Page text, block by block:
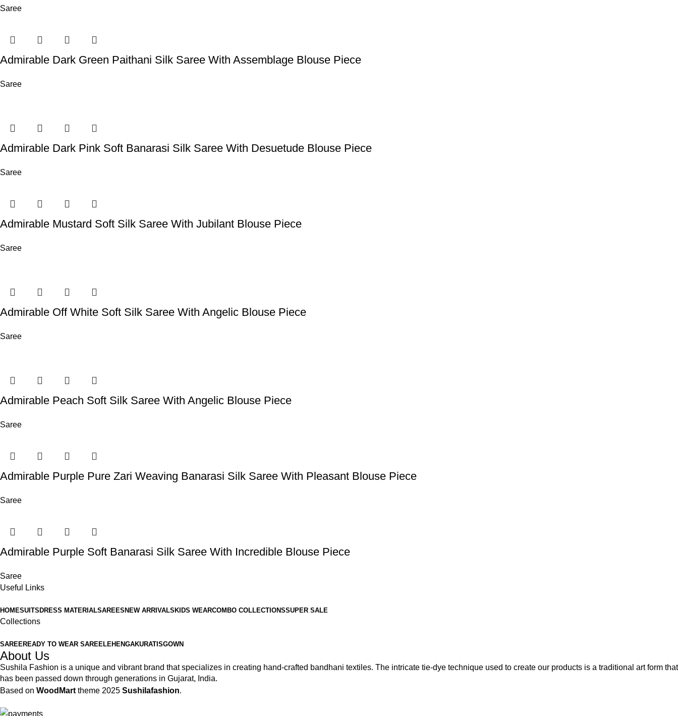
Saree
Admirable Dark Green Paithani Silk Saree With Assemblage Blouse Piece
Saree
Admirable Dark Pink Soft Banarasi Silk Saree With Desuetude Blouse Piece
Saree
Admirable Mustard Soft Silk Saree With Jubilant Blouse Piece
Saree
Admirable Off White Soft Silk Saree With Angelic Blouse Piece
Saree
Admirable Peach Soft Silk Saree With Angelic Blouse Piece
Saree
Admirable Purple Pure Zari Weaving Banarasi Silk Saree With Pleasant Blouse Piece
Saree
Admirable Purple Soft Banarasi Silk Saree With Incredible Blouse Piece
Saree
Useful Links
HOMESUITS DRESS MATERIALSAREES NEW ARRIVALS KIDS WEARCOMBO COLLECTIONSSUPER SALE
Collections
SAREE READY TO WEAR SAREE LEHENGAKURATISGOWN
About Us
Sushila Fashion is a unique and vibrant brand that specializes in creating hand-crafted bandhani textiles. The intricate tie-dye technique used to create our products is a traditional art form that
has been passed down through generations in Gujarat, India.
Based on WoodMart theme 2025 Sushilafashion.